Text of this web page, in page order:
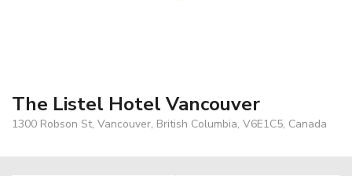
The Listel Hotel Vancouver
1300 Robson St, Vancouver, British Columbia, V6E1C5, Canada